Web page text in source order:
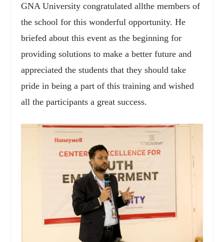
GNA University congratulated allthe members of
the school for this wonderful opportunity. He
briefed about this event as the beginning for
providing solutions to make a better future and
appreciated the students that they should take
pride in being a part of this training and wished
all the participants a great success.